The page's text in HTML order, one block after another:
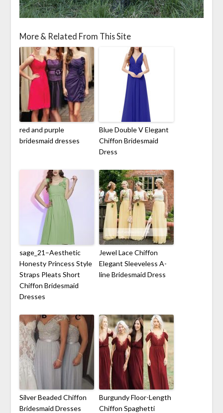
More & Related From This Site
red and purple
bridesmaid dresses
Blue Double V Elegant
Chiffon Bridesmaid
Dress
sage_21–Aesthetic
Honesty Princess Style
Straps Pleats Short
Chiffon Bridesmaid
Dresses
Jewel Lace Chiffon
Elegant Sleeveless A-
line Bridesmaid Dress
Silver Beaded Chiffon
Bridesmaid Dresses
Burgundy Floor-Length
Chiffon Spaghetti